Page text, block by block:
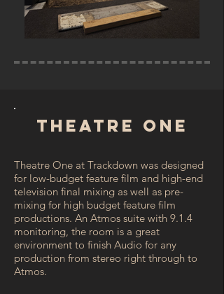
TheatRE ONE
Theatre One at Trackdown was designed
for low-budget feature film and high-end
television final mixing as well as pre-
mixing for high budget feature film
productions. An Atmos suite with 9.1.4
monitoring, the room is a great
environment to finish Audio for any
production from stereo right through to
Atmos.